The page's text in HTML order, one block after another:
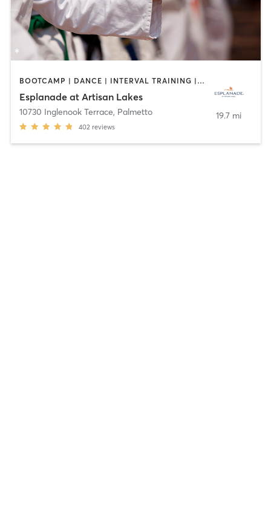
BOOTCAMP | DANCE | INTERVAL TRAINING | MARTIAL ARTS | OTHER | PILATES | SPORTS | STRENGTH TRAINING | WEIGHT TRAINING | YOGA
Esplanade at Artisan Lakes
10730 Inglenook Terrace, Palmetto
402 reviews
19.7 mi